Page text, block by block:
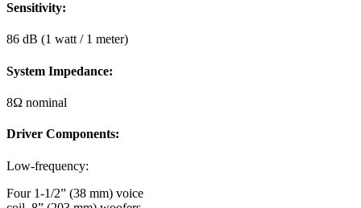
Sensitivity:
86 dB (1 watt / 1 meter)
System Impedance:
8Ω nominal
Driver Components:
Low-frequency:
Four 1-1/2” (38 mm) voice